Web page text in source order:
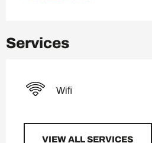
Services
Wifi
VIEW ALL SERVICES